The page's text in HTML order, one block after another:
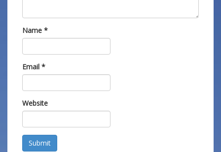
Name *
Email *
Website
Submit